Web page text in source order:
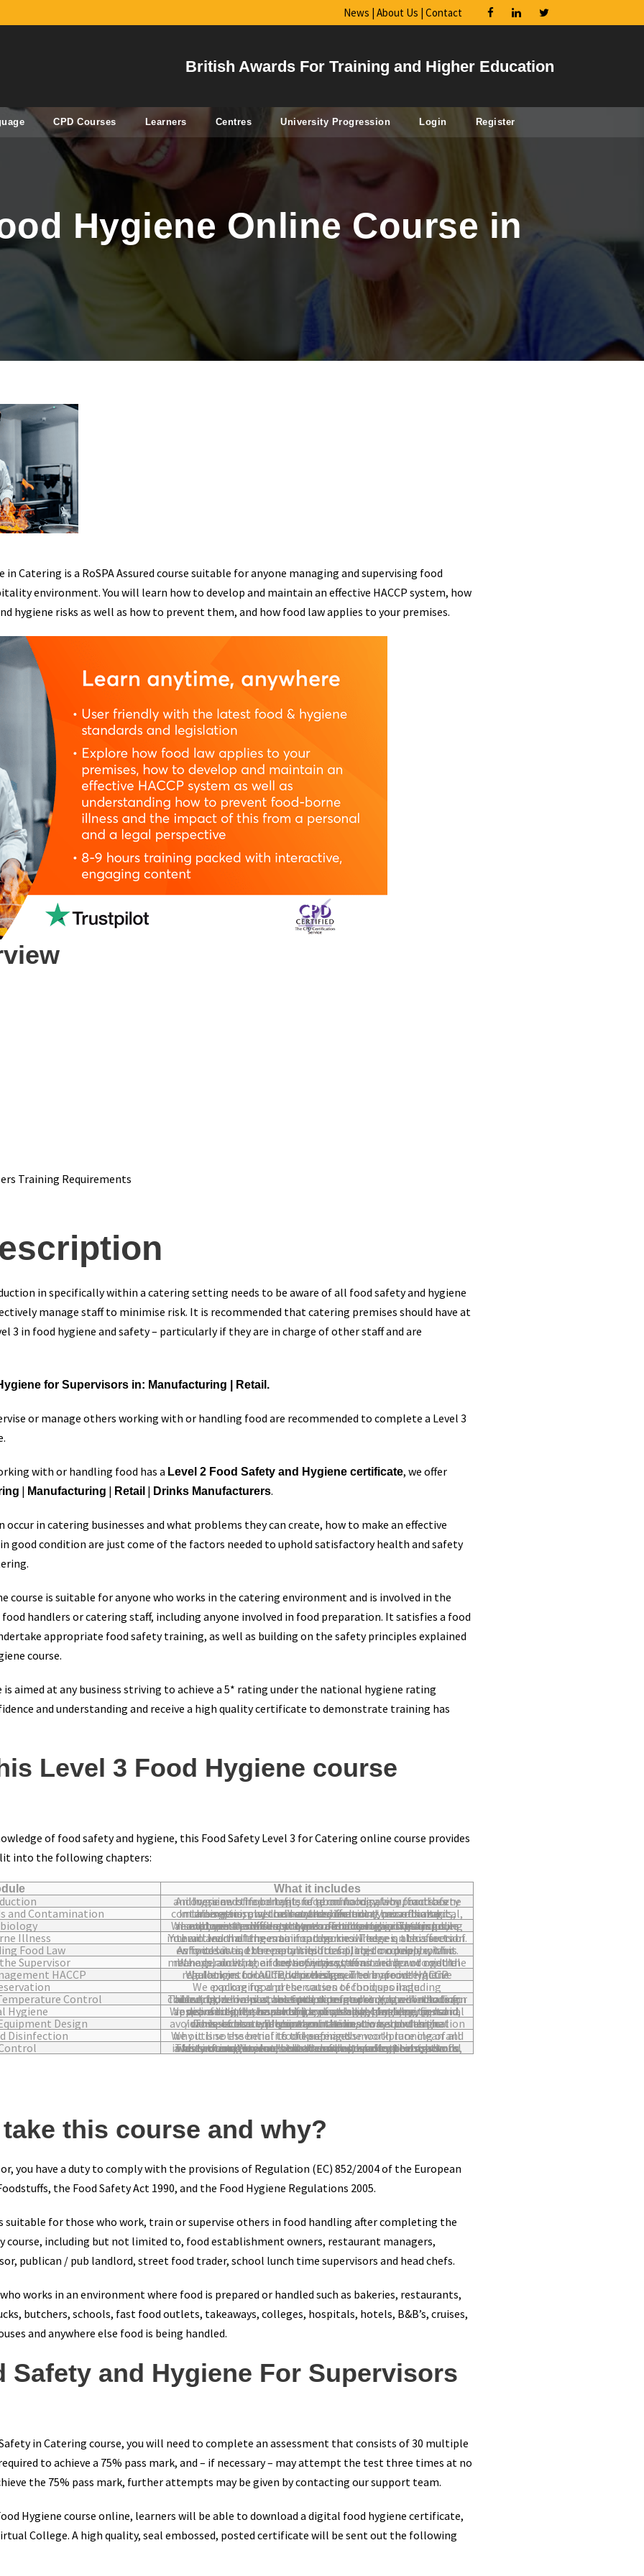
News | About Us | Contact
British Awards For Training and Higher Education
CPD Courses Learners Centres University Progression Login Register
Hygiene Online Course in
in Catering is a RoSPA Assured course suitable for anyone managing and supervising food
environment. You will learn how to develop and maintain an effective HACCP system, how
hygiene risks as well as how to prevent them, and how food law applies to your premises.
Training Requirements
in specifically within a catering setting needs to be aware of all food safety and hygiene
manage staff to minimise risk. It is recommended that catering premises should have at
3 in food hygiene and safety – particularly if they are in charge of other staff and are
for Supervisors in: Manufacturing | Retail.
or manage others working with or handling food are recommended to complete a Level 3
with or handling food has a Level 2 Food Safety and Hygiene certificate, we offer
| Manufacturing | Retail | Drinks Manufacturers.
occur in catering businesses and what problems they can create, how to make an effective
in good condition are just come of the factors needed to uphold satisfactory health and safety
course is suitable for anyone who works in the catering environment and is involved in the
handlers or catering staff, including anyone involved in food preparation. It satisfies a food
appropriate food safety training, as well as building on the safety principles explained
course.
is aimed at any business striving to achieve a 5* rating under the national hygiene rating
and understanding and receive a high quality certificate to demonstrate training has
Level 3 Food Hygiene course
of food safety and hygiene, this Food Safety Level 3 for Catering online course provides
into the following chapters:
What it includes
An overview of food hygiene terminology, why food safety and hygiene is important, food contamination, food borne illness and the benefits of good food safety practices.
and Contamination
In this section, we look at the different types of hazards, contamination and their sources including microbiological, microorganisms, cross-contamination / cross-contact, allergens, physical hazards, chemical hazards and acrylamide.
We explore the different types of microorganisms including mould, yeast, viruses, protozoa and bacteria. This module also covers the different types of bacterial growth, spores and toxins as well as how to destroy microorganisms, temperature control and microbiological testing.
Illness
You will learn of the main food borne illnesses, the affects of them and the three main categories. There is also several interactive challenges to improve knowledge on this section.
Food Law
As food law is extremely important, this module explains why it exists, the responsibilities placed on people, who enforces it and the penalties for failing to comply with it.
Supervisor
We explain what a food supervisor, team leader or middle manager does, their key activities, monitoring and control methods, auditing and reviewing systems and how to get the best of your staff.
HACCP
We look into HACCP, which is required by food hygiene regulations for all food premises. There are interactive challenges too which are designed to improve HACCP knowledge.
We explore food preservation techniques including packaging and the causes of food spoilage.
Control
This section looks at best practice food storage methods for chilled, frozen and ambient temperatures. You will also learn about other important food storage procedures including ordering, deliveries, receipts, date marking, stock rotation and more.
Hygiene
We delve into the importance of personal hygiene, personal responsibilities, hazards, handwashing, hand drying, hand disinfection, the use of gloves, nail hygiene, personal appearance, personal habits, protective clothing, first aid, reporting illness and injury and legal considerations.
Design
This section will show you the best ways to design workplaces and equipment choices to help with the avoidance of bacterial contamination, cross-contamination / cross-contact, physical contamination and chemical contamination.
Disinfection
We outline the benefits of keeping the workplace clean and why it is so essential to the safe and smooth running of all food premises.
This sections explores the hazards posed by pests, how to avoid infestation and how to deal with infestations should they occur. We also look at common pests, the signs of infestations, environmental control, eradication methods, waste management, the role of pest control contractors and internal and external waste control.
this course and why?
you have a duty to comply with the provisions of Regulation (EC) 852/2004 of the European
the Food Safety Act 1990, and the Food Hygiene Regulations 2005.
suitable for those who work, train or supervise others in food handling after completing the
course, including but not limited to, food establishment owners, restaurant managers,
publican / pub landlord, street food trader, school lunch time supervisors and head chefs.
works in an environment where food is prepared or handled such as bakeries, restaurants,
butchers, schools, fast food outlets, takeaways, colleges, hospitals, hotels, B&B’s, cruises,
and anywhere else food is being handled.
Safety and Hygiene For Supervisors
in Catering course, you will need to complete an assessment that consists of 30 multiple
to achieve a 75% pass mark, and – if necessary – may attempt the test three times at no
the 75% pass mark, further attempts may be given by contacting our support team.
Hygiene course online, learners will be able to download a digital food hygiene certificate,
College. A high quality, seal embossed, posted certificate will be sent out the following